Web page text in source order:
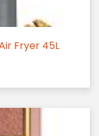
Fryer 45L